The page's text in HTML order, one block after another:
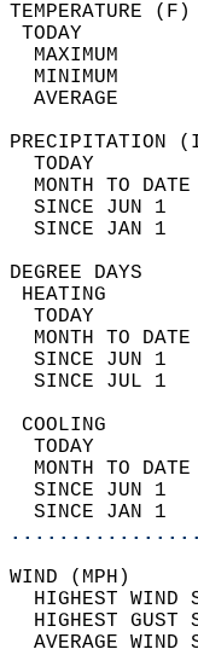
MAXIMUM
MINIMUM
AVERAGE
TODAY
MONTH TO
SINCE JUN 1
SINCE JAN 1
TODAY
MONTH TO
SINCE JUN 1
SINCE JUL 1
TODAY
MONTH TO
SINCE JUN 1
SINCE JAN 1
HIGHEST
HIGHEST